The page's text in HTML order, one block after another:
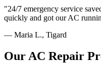
"24/7 emergency service
quickly and got our AC
— Maria L., Tigard
Our AC Repair